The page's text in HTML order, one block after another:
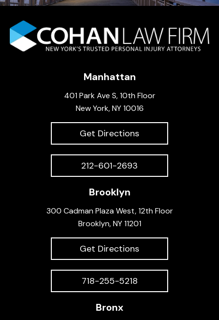
Manhattan
401 Park Ave S, 10th Floor
New York, NY 10016
Get Directions
212-601-2693
Brooklyn
300 Cadman Plaza West, 12th Floor
Brooklyn, NY 11201
Get Directions
718-255-5218
Bronx